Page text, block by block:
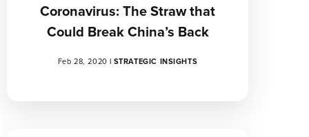
Coronavirus: The Straw that
Could Break China’s Back
Feb 28, 2020 | STRATEGIC INSIGHTS